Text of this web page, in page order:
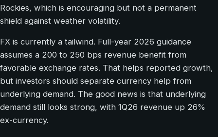
Rockies, which is encouraging but not a permanent
shield against weather volatility.
FX is currently a tailwind. Full-year 2026 guidance
assumes a 200 to 250 bps revenue benefit from
favorable exchange rates. That helps reported growth,
but investors should separate currency help from
underlying demand. The good news is that underlying
demand still looks strong, with 1Q26 revenue up 26%
ex-currency.